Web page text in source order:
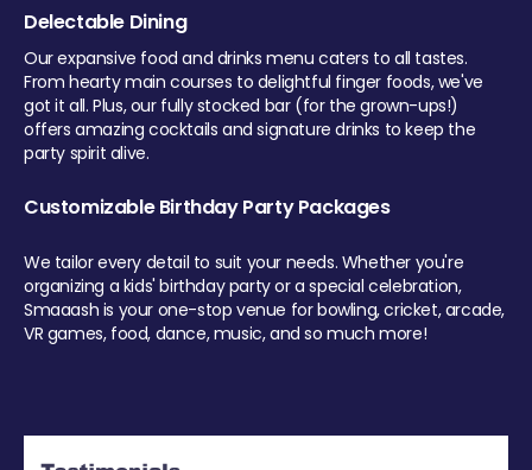
Delectable Dining
Our expansive food and drinks menu caters to all tastes.
From hearty main courses to delightful finger foods, we've
got it all. Plus, our fully stocked bar (for the grown-ups!)
offers amazing cocktails and signature drinks to keep the
party spirit alive.
Customizable Birthday Party Packages
We tailor every detail to suit your needs. Whether you're
organizing a kids' birthday party or a special celebration,
Smaaash is your one-stop venue for bowling, cricket, arcade,
VR games, food, dance, music, and so much more!